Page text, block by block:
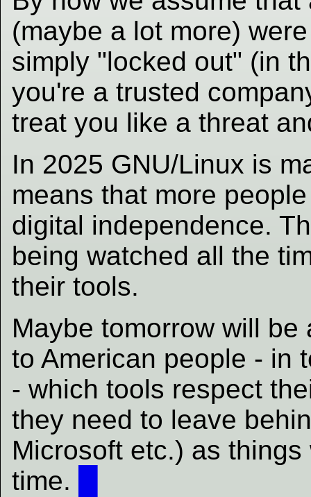
(maybe a lot more)
simply "locked out" (in
you're a trusted
treat you like a threat
In 2025 GNU/Linux is
means that more
digital independence.
being watched all the
their tools.
Maybe tomorrow will
to American people - in
- which tools respect
they need to leave
Microsoft etc.) as
time.